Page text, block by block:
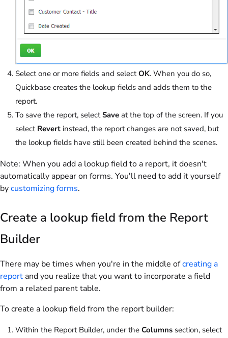
Select one or more fields and selectOK. When you do so,
Quickbase creates the lookup fields and adds them to the
report.
To save the report, selectSave at the top of the screen. If you
select Revert instead, the report changes are not saved, but
the lookup fields have still been created behind the scenes.
Note: When you add a lookup field to a report, it doesn't
automatically appear on forms. You'll need to add it yourself
bycustomizing forms.
Create a lookup field from the Report
Builder
There may be times when you're in the middle ofcreating a
report and you realize that you want to incorporate a field
from a related parent table.
To create a lookup field from the report builder:
Within the Report Builder, under the Columns section, select